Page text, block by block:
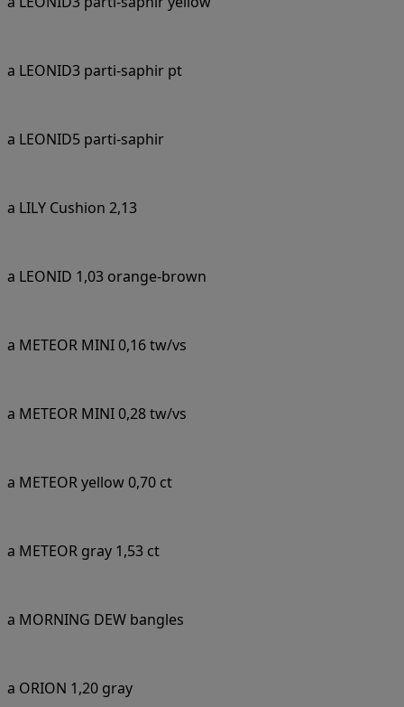
a LEONID3 parti-saphir pt
a LEONID5 parti-saphir
a LILY Cushion 2,13
a LEONID 1,03 orange-brown
a METEOR MINI 0,16 tw/vs
a METEOR MINI 0,28 tw/vs
a METEOR yellow 0,70 ct
a METEOR gray 1,53 ct
a MORNING DEW bangles
a ORION 1,20 gray